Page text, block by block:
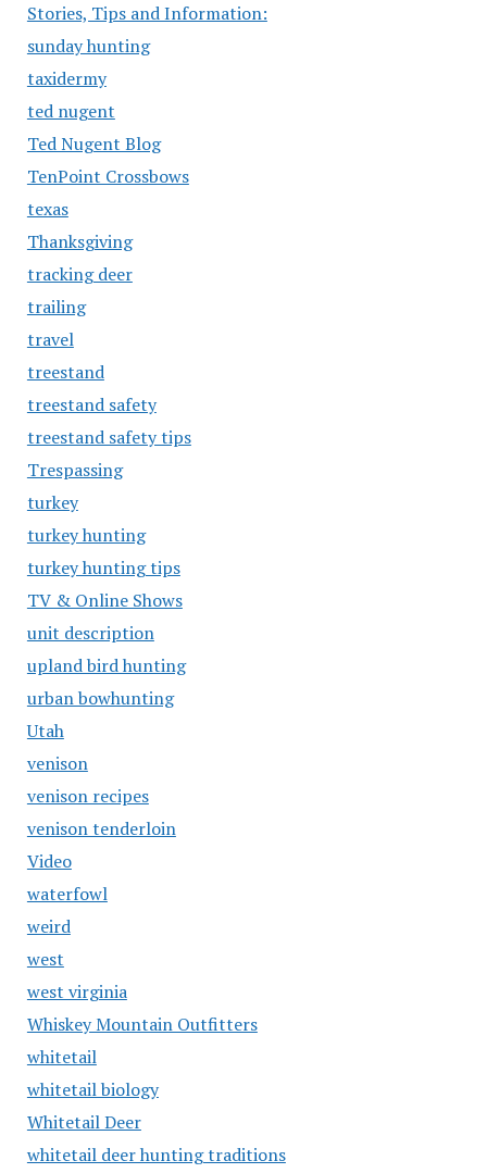
Stories, Tips and Information:
sunday hunting
taxidermy
ted nugent
Ted Nugent Blog
TenPoint Crossbows
texas
Thanksgiving
tracking deer
trailing
travel
treestand
treestand safety
treestand safety tips
Trespassing
turkey
turkey hunting
turkey hunting tips
TV & Online Shows
unit description
upland bird hunting
urban bowhunting
Utah
venison
venison recipes
venison tenderloin
Video
waterfowl
weird
west
west virginia
Whiskey Mountain Outfitters
whitetail
whitetail biology
Whitetail Deer
whitetail deer hunting traditions